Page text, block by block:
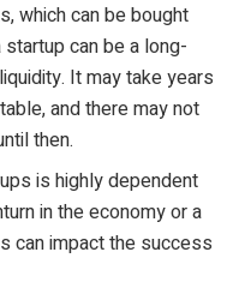
which can be bought
can be a long-
It may take years
and there may not
then.
is highly dependent
in the economy or a
can impact the success